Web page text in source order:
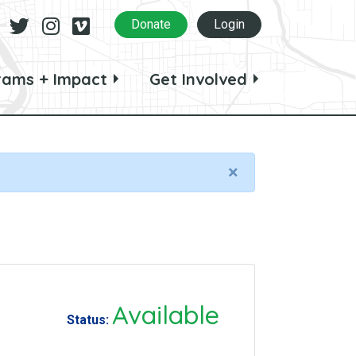
TwitterInstagram
VimeoDonate Login
+ Impact Get Involved
×
Status: Available